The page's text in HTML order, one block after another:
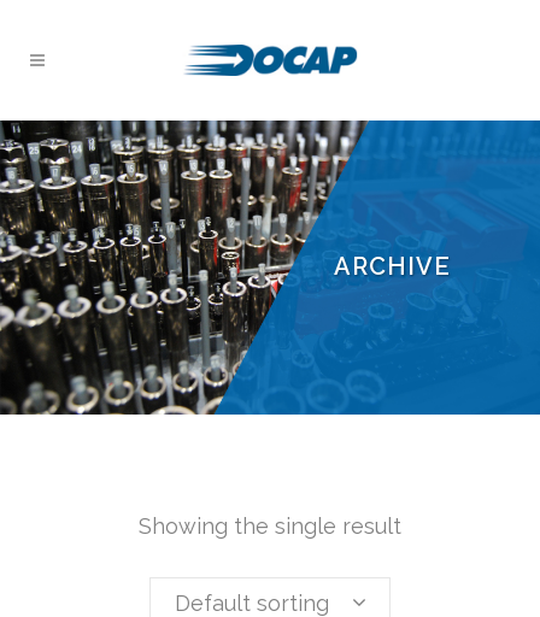
ARCHIVE
Showing the single result
Default sorting